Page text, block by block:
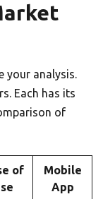
your analysis.
Each has its
of
of
Mobile
App